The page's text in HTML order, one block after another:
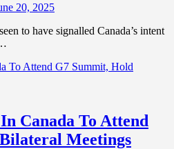
20, 2025
to have signalled Canada’s intent
Canada To Attend
Meetings